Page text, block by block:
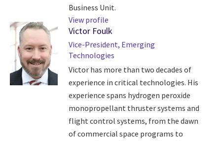
Business Unit.
View profile
Victor Foulk
Vice-President, Emerging
Technologies
Victor has more than two decades of
experience in critical technologies. His
experience spans hydrogen peroxide
monopropellant thruster systems and
flight control systems, from the dawn
of commercial space programs to